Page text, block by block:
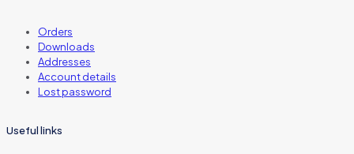
Orders
Downloads
Addresses
Account details
Lost password
Useful links